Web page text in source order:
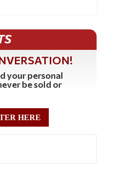
your personal
be sold or
HERE